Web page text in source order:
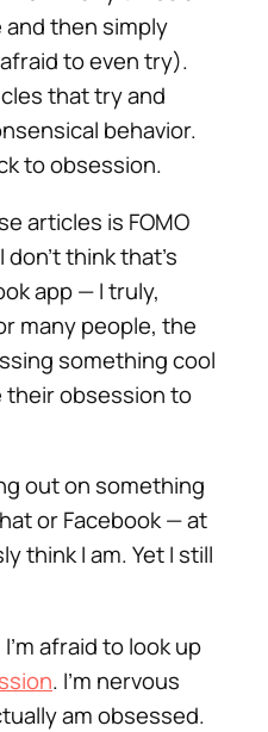
and then simply
to even try).
that try and
behavior.
to obsession.
articles is FOMO
think that’s
app — I truly,
many people, the
somethingcool
their obsession to
out on something
or Facebook — at
think I am. Yet I still
afraid to look up
. I’m nervous
am obsessed.